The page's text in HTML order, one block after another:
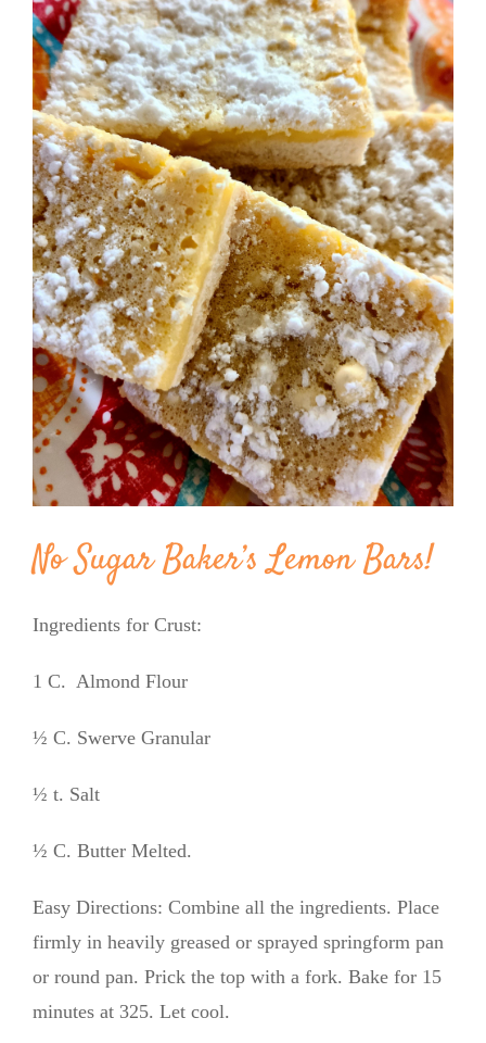
BLOG
PRODUCTS
SHOP
SPEAKER
Image
No Sugar Baker’s Lemon Bars!
Ingredients for Crust:
1 C. Almond Flour
½ C. Swerve Granular
½ t. Salt
½ C. Butter Melted.
Easy Directions: Combine all the ingredients. Place
firmly in heavily greased or sprayed springform pan
or round pan. Prick the top with a fork. Bake for 15
minutes at 325. Let cool.